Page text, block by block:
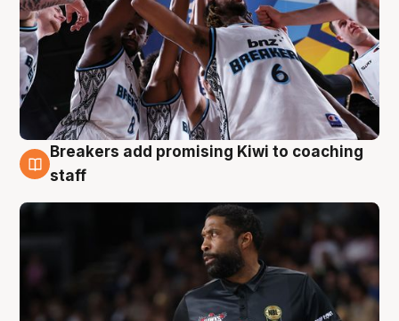
4 Aug
Breakers add promising Kiwi to coaching
staff